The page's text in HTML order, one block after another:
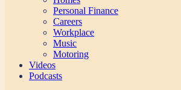
Personal Finance
Careers
Workplace
Music
Motoring
Videos
Podcasts